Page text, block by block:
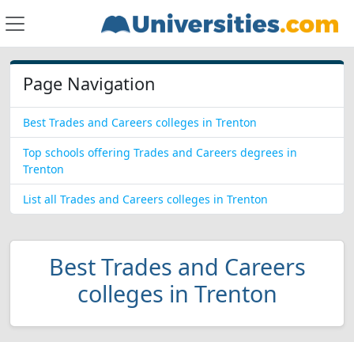
Page Navigation
Best Trades and Careers colleges in Trenton
Top schools offering Trades and Careers degrees in
Trenton
List all Trades and Careers colleges in Trenton
Best Trades and Careers
colleges in Trenton